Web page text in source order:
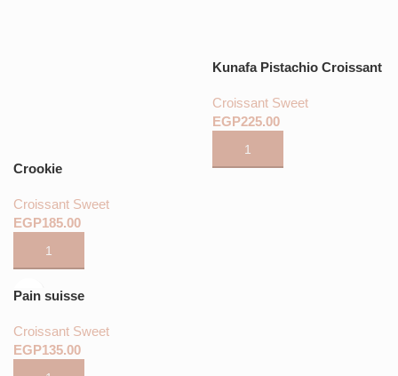
Crookie
Croissant Sweet
EGP
Kunafa Pistachio Croissant
Croissant Sweet
EGP
Pain suisse
Croissant Sweet
EGP